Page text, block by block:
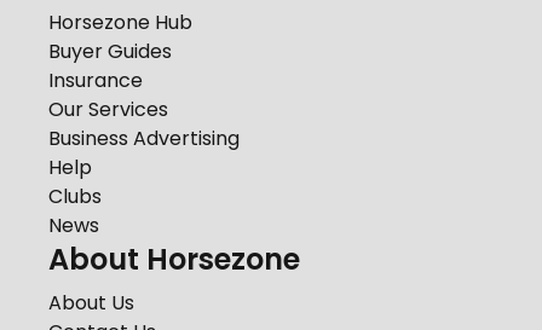
Horsezone Hub
Buyer Guides
Insurance
Our Services
Business Advertising
Help
Clubs
News
About Horsezone
About Us